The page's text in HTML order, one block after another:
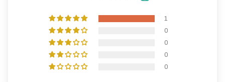
1
0
0
0
0